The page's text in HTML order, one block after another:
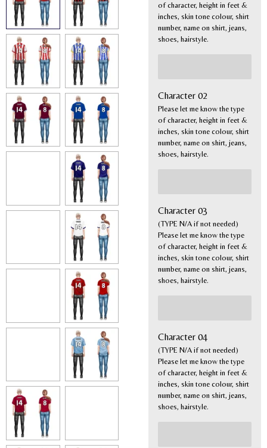
of character, height in feet &
inches, skin tone colour, shirt
number, name on shirt, jeans,
shoes, hairstyle.
Character 02
Please let me know the type
of character, height in feet &
inches, skin tone colour, shirt
number, name on shirt, jeans,
shoes, hairstyle.
Character 03
(TYPE N/A if not needed)
Please let me know the type
of character, height in feet &
inches, skin tone colour, shirt
number, name on shirt, jeans,
shoes, hairstyle.
Character 04
(TYPE N/A if not needed)
Please let me know the type
of character, height in feet &
inches, skin tone colour, shirt
number, name on shirt, jeans,
shoes, hairstyle.